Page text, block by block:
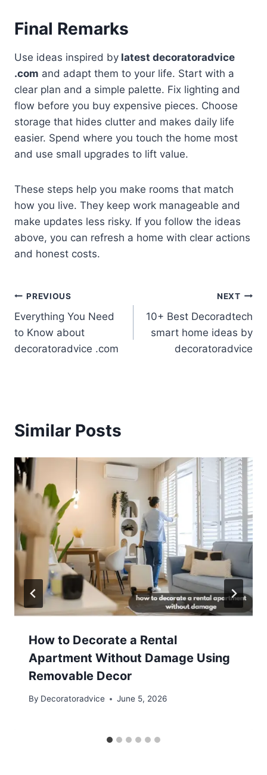
Final Remarks
Use ideas inspired by latest decoratoradvice
.com and adapt them to your life. Start with a
clear plan and a simple palette. Fix lighting and
flow before you buy expensive pieces. Choose
storage that hides clutter and makes daily life
easier. Spend where you touch the home most
and use small upgrades to lift value.
These steps help you make rooms that match
how you live. They keep work manageable and
make updates less risky. If you follow the ideas
above, you can refresh a home with clear actions
and honest costs.
Post
navigation
PREVIOUS
Everything You Need
to Know about
decoratoradvice .com
NEXT
10+ Best Decoradtech
smart home ideas by
decoratoradvice
Similar Posts
How to Decorate a Rental
Apartment Without Damage Using
Removable Decor
By Decoratoradvice June 5, 2026